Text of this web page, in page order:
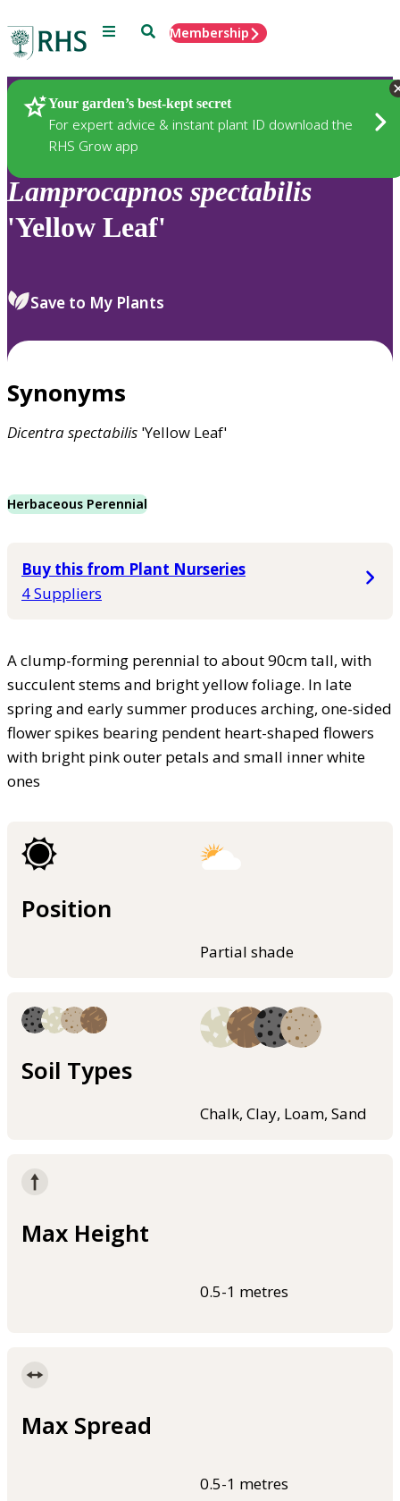
Menu SearchMembership
Your garden’s best-kept secret
For expert advice & instant plant ID download the
RHS Grow app
Plants
Lamprocapnos spectabilis
'Yellow Leaf'
Save to My Plants
Synonyms
Dicentraspectabilis 'Yellow Leaf'
Herbaceous Perennial
Buy this from Plant Nurseries
4 Suppliers
A clump-forming perennial to about 90cm tall, with
succulent stems and bright yellow foliage. In late
spring and early summer produces arching, one-sided
flower spikes bearing pendent heart-shaped flowers
with bright pink outer petals and small inner white
ones
Position
Partial shade
Soil Types
Chalk, Clay, Loam, Sand
Max Height
0.5-1 metres
Max Spread
0.5-1 metres